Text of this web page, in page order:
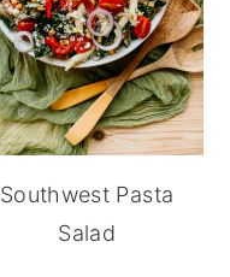
Southwest Pasta
Salad